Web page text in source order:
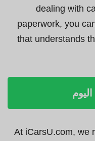
dealing with
paperwork, you
that understands
At iCarsU.com, we